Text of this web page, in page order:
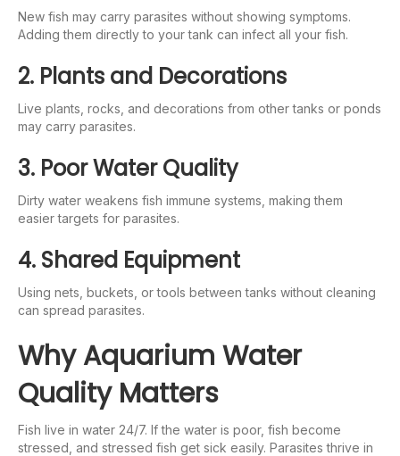
New fish may carry parasites without showing symptoms.
Adding them directly to your tank can infect all your fish.
2. Plants and Decorations
Live plants, rocks, and decorations from other tanks or ponds
may carry parasites.
3. Poor Water Quality
Dirty water weakens fish immune systems, making them
easier targets for parasites.
4. Shared Equipment
Using nets, buckets, or tools between tanks without cleaning
can spread parasites.
Why Aquarium Water
Quality Matters
Fish live in water 24/7. If the water is poor, fish become
stressed, and stressed fish get sick easily. Parasites thrive in